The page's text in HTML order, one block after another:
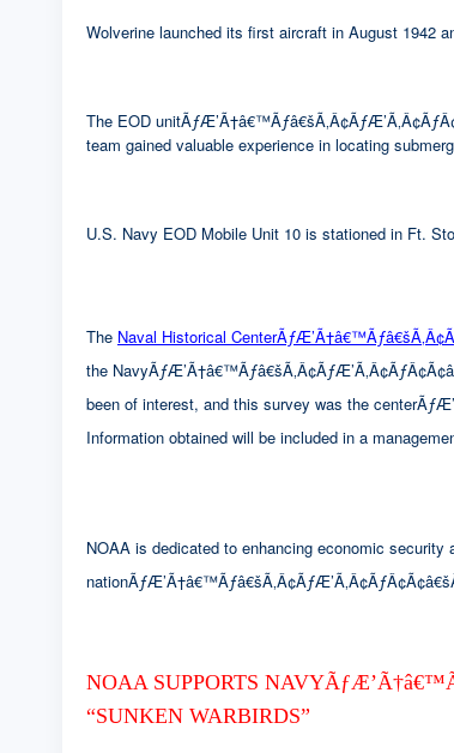
Wolverine launched its first aircraft in August 1942
The EOD
team gained valuable experience in locating
U.S. Navy EOD Mobile Unit 10 is stationed in Ft.
The Naval Historical
the
been of interest, and this survey was the
Information obtained will be included in a
NOAA is dedicated to enhancing economic
NOAA SUPPORTS
“SUNKEN WARBIRDS”